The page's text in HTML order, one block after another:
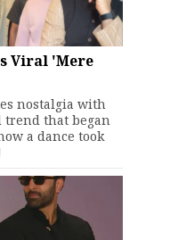
Viral 'Mere
nostalgia with
that began
a dance took